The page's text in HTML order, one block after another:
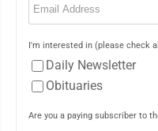
I'm interested in (please check
Daily Newsletter
Obituaries
Are you a paying subscriber to